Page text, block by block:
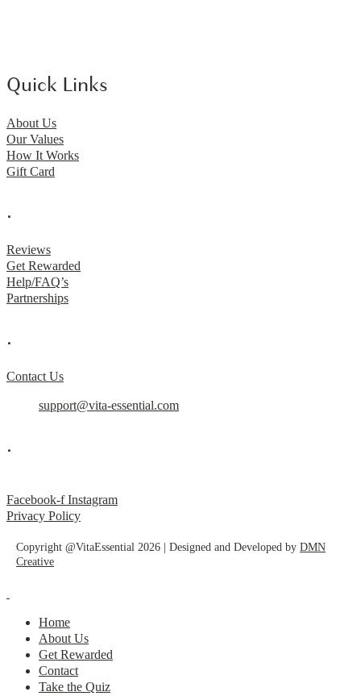
Quick Links
About Us
Our Values
How It Works
Gift Card
.
Reviews
Get Rewarded
Help/FAQ’s
Partnerships
.
Contact Us
support@vita-essential.com
.
Facebook-f Instagram
Privacy Policy
Copyright @VitaEssential 2026 | Designed and Developed by DMN
Creative
Home
About Us
Get Rewarded
Contact
Take the Quiz